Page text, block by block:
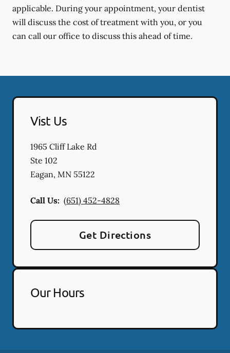
applicable. During your appointment, your dentist
will discuss the cost of treatment with you, or you
can call our office to discuss this ahead of time.
Vist Us
1965 Cliff Lake Rd
Ste 102
Eagan, MN 55122
Call Us: (651) 452-4828
Get Directions
Our Hours